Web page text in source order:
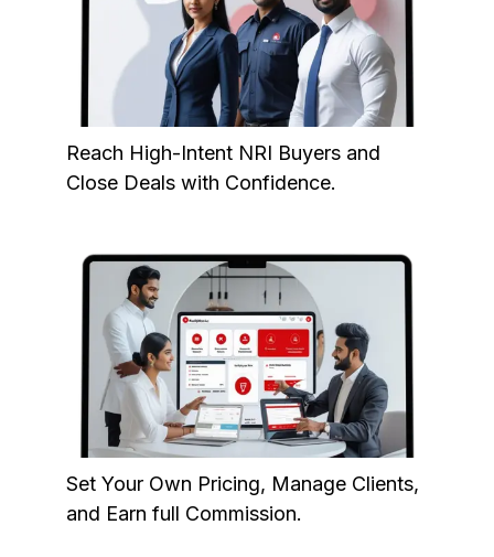
Reach High-Intent NRI Buyers and
Close Deals with Confidence.
Set Your Own Pricing, Manage Clients,
and Earn full Commission.